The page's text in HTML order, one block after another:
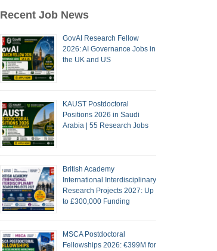
Recent Job News
GovAI Research Fellow
2026: AI Governance Jobs in
the UK and US
KAUST Postdoctoral
Positions 2026 in Saudi
Arabia | 55 Research Jobs
British Academy
International Interdisciplinary
Research Projects 2027: Up
to £300,000 Funding
MSCA Postdoctoral
Fellowships 2026: €399M for